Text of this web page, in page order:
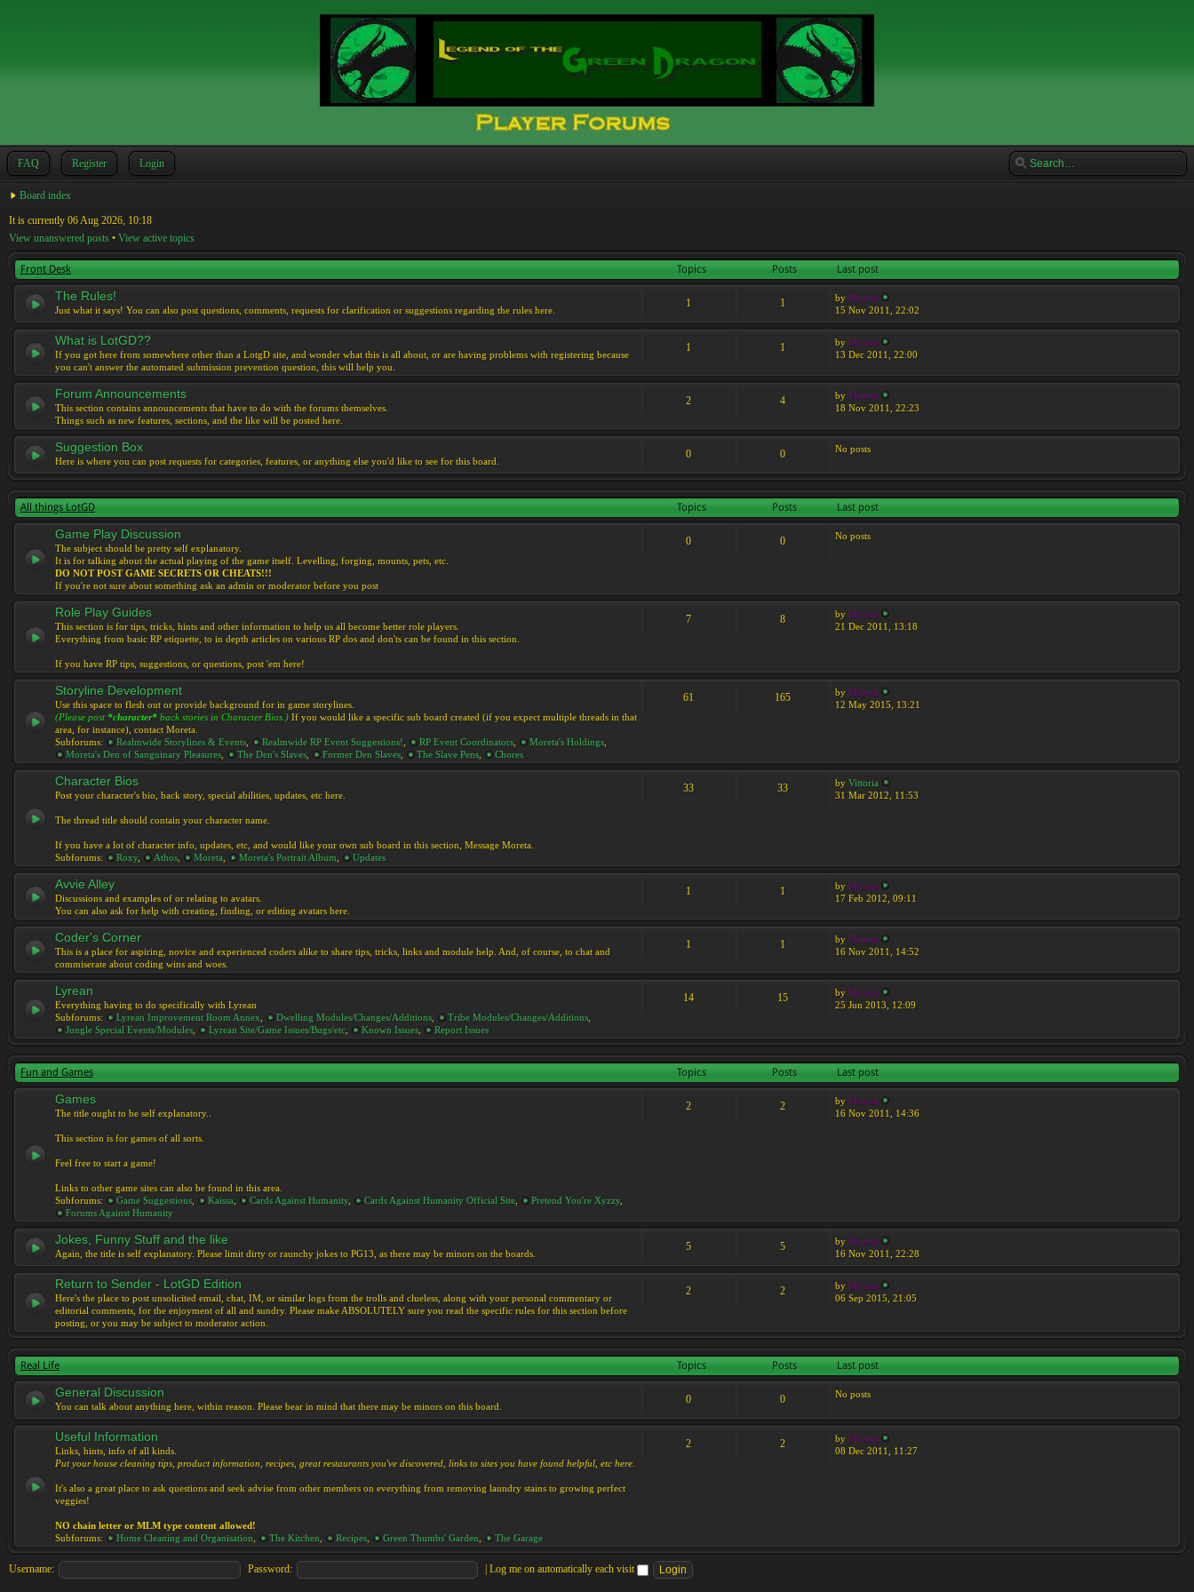
FAQ Register Login
Board index
It is currently 06 Aug 2026, 10:18
View unanswered posts • View active topics
Front Desk Topics Posts Last post
The Rules!
Just what it says! You can also post questions, comments, requests for clarification or suggestions regarding the rules here.
1 1 by Moreta
15 Nov 2011, 22:02
What is LotGD??
If you got here from somewhere other than a LotgD site, and wonder what this is all about, or are having problems with registering because
you can't answer the automated submission prevention question, this will help you.
1 1 by Moreta
13 Dec 2011, 22:00
Forum Announcements
This section contains announcements that have to do with the forums themselves.
Things such as new features, sections, and the like will be posted here.
2 4 by Moreta
18 Nov 2011, 22:23
Suggestion Box
Here is where you can post requests for categories, features, or anything else you'd like to see for this board.
0 0 No posts
All things LotGD Topics Posts Last post
Game Play Discussion
The subject should be pretty self explanatory.
It is for talking about the actual playing of the game itself. Levelling, forging, mounts, pets, etc.
DO NOT POST GAME SECRETS OR CHEATS!!!
If you're not sure about something ask an admin or moderator before you post
0 0 No posts
Role Play Guides
This section is for tips, tricks, hints and other information to help us all become better role players.
Everything from basic RP etiquette, to in depth articles on various RP dos and don'ts can be found in this section.
If you have RP tips, suggestions, or questions, post 'em here!
7 8 by Moreta
21 Dec 2011, 13:18
Storyline Development
Use this space to flesh out or provide background for in game storylines.
(Please post *character* back stories in Character Bios.) If you would like a specific sub board created (if you expect multiple threads in that
area, for instance), contact Moreta.
Subforums:
Realmwide Storylines & Events Realmwide RP Event Suggestions! RP Event Coordinators Moreta's Holdings
Moreta's Den of Sanguinary Pleasures
The Den's Slaves Former Den Slaves The Slave Pens Chores
61 165 by Moreta
12 May 2015, 13:21
Character Bios
Post your character's bio, back story, special abilities, updates, etc here.
The thread title should contain your character name.
If you have a lot of character info, updates, etc, and would like your own sub board in this section, Message Moreta.
Subforums:
Roxy, Athos Moreta Moreta's Portrait Album Updates
33 33 by Vittoria
31 Mar 2012, 11:53
Avvie Alley
Discussions and examples of or relating to avatars.
You can also ask for help with creating, finding, or editing avatars here.
1 1 by Moreta
17 Feb 2012, 09:11
Coder's Corner
This is a place for aspiring, novice and experienced coders alike to share tips, tricks, links and module help. And, of course, to chat and
commiserate about coding wins and woes.
1 1 by Moreta
16 Nov 2011, 14:52
Lyrean
Everything having to do specifically with Lyrean
Subforums:
Lyrean Improvement Room Annex Dwelling Modules/Changes/Additions Tribe Modules/Changes/Additions
Jungle Special Events/Modules
Lyrean Site/Game Issues/Bugs/etc Known Issues Report Issues
14 15 by Moreta
25 Jun 2013, 12:09
Fun and Games Topics Posts Last post
Games
The title ought to be self explanatory..
This section is for games of all sorts.
Feel free to start a game!
Links to other game sites can also be found in this area.
Subforums:
Game Suggestions Kaissa Cards Against Humanity, Cards Against Humanity Official Site Pretend You're Xyzzy,
Forums Against Humanity
2 2 by Moreta
16 Nov 2011, 14:36
Jokes, Funny Stuff and the like
Again, the title is self explanatory. Please limit dirty or raunchy jokes to PG13, as there may be minors on the boards.
5 5 by Moreta
16 Nov 2011, 22:28
Return to Sender - LotGD Edition
Here's the place to post unsolicited email, chat, IM, or similar logs from the trolls and clueless, along with your personal commentary or
editorial comments, for the enjoyment of all and sundry. Please make ABSOLUTELY sure you read the specific rules for this section before
posting, or you may be subject to moderator action.
2 2 by Moreta
06 Sep 2015, 21:05
Real Life Topics Posts Last post
General Discussion
You can talk about anything here, within reason. Please bear in mind that there may be minors on this board.
0 0 No posts
Useful Information
Links, hints, info of all kinds.
Put your house cleaning tips, product information, recipes, great restaurants you've discovered, links to sites you have found helpful, etc here.
It's also a great place to ask questions and seek advise from other members on everything from removing laundry stains to growing perfect
veggies!
NO chain letter or MLM type content allowed!
Subforums:
Home Cleaning and Organisation The Kitchen Recipes Green Thumbs' Garden The Garage
2 2 by Moreta
08 Dec 2011, 11:27
Username: Password: |Log me on automatically each visit